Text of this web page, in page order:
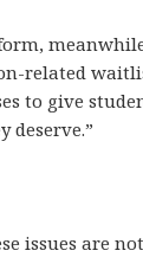
related
to give
deserve.”
issues are